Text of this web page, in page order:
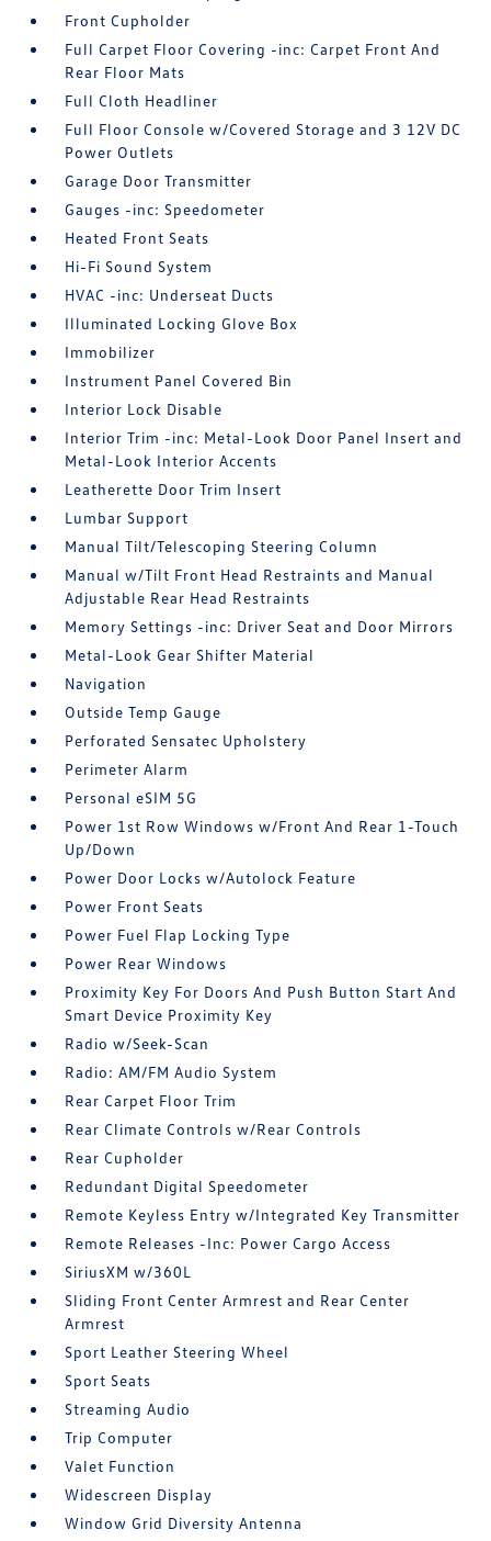
Front Cupholder
Full Carpet Floor Covering -inc: Carpet Front And
Rear Floor Mats
Full Cloth Headliner
Full Floor Console w/Covered Storage and 3 12V DC
Power Outlets
Garage Door Transmitter
Gauges -inc: Speedometer
Heated Front Seats
Hi-Fi Sound System
HVAC -inc: Underseat Ducts
Illuminated Locking Glove Box
Immobilizer
Instrument Panel Covered Bin
Interior Lock Disable
Interior Trim -inc: Metal-Look Door Panel Insert and
Metal-Look Interior Accents
Leatherette Door Trim Insert
Lumbar Support
Manual Tilt/Telescoping Steering Column
Manual w/Tilt Front Head Restraints and Manual
Adjustable Rear Head Restraints
Memory Settings -inc: Driver Seat and Door Mirrors
Metal-Look Gear Shifter Material
Navigation
Outside Temp Gauge
Perforated Sensatec Upholstery
Perimeter Alarm
Personal eSIM 5G
Power 1st Row Windows w/Front And Rear 1-Touch
Up/Down
Power Door Locks w/Autolock Feature
Power Front Seats
Power Fuel Flap Locking Type
Power Rear Windows
Proximity Key For Doors And Push Button Start And
Smart Device Proximity Key
Radio w/Seek-Scan
Radio: AM/FM Audio System
Rear Carpet Floor Trim
Rear Climate Controls w/Rear Controls
Rear Cupholder
Redundant Digital Speedometer
Remote Keyless Entry w/Integrated Key Transmitter
Remote Releases -Inc: Power Cargo Access
SiriusXM w/360L
Sliding Front Center Armrest and Rear Center
Armrest
Sport Leather Steering Wheel
Sport Seats
Streaming Audio
Trip Computer
Valet Function
Widescreen Display
Window Grid Diversity Antenna